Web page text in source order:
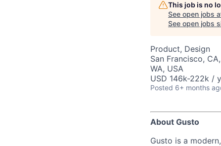
This job is no
See open jobs
See open jobs
Product, Design
San Francisco,
WA, USA
USD 146k-222k /
Posted 6+ months
About Gusto
Gusto is a